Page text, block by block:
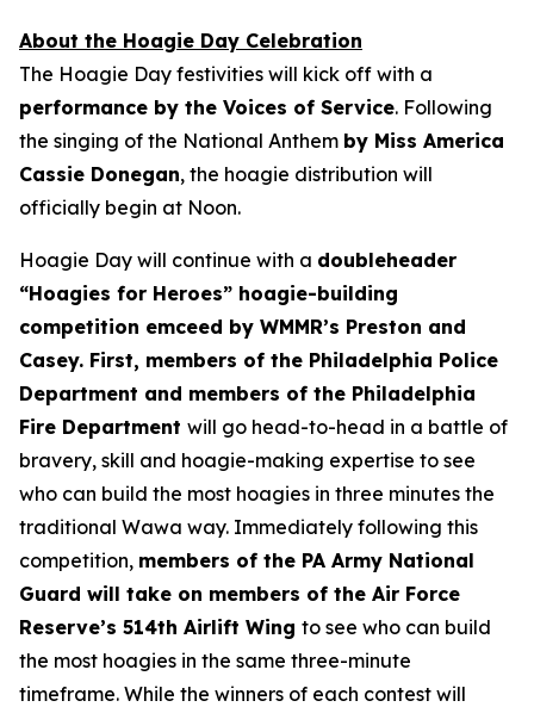
About the Hoagie Day Celebration
The Hoagie Day festivities will kick off with a
performance by the Voices of Service. Following
the singing of the National Anthem by Miss America
Cassie Donegan, the hoagie distribution will
officially begin at Noon.
Hoagie Day will continue with a doubleheader
“Hoagies for Heroes” hoagie-building
competition emceed by WMMR’s Preston and
Casey. First, members of the Philadelphia Police
Department and members of the Philadelphia
Fire Department will go head-to-head in a battle of
bravery, skill and hoagie-making expertise to see
who can build the most hoagies in three minutes the
traditional Wawa way. Immediately following this
competition, members of the PA Army National
Guard will take on members of the Air Force
Reserve’s 514th Airlift Wing to see who can build
the most hoagies in the same three-minute
timeframe. While the winners of each contest will